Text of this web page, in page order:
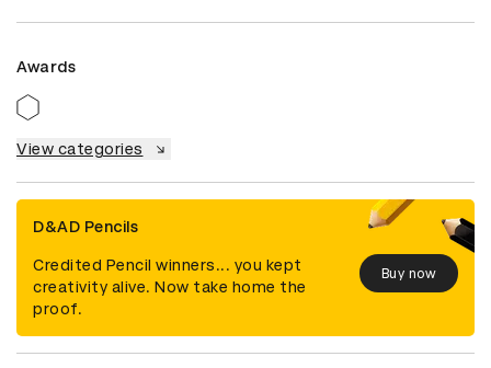
Awards
View categories
D&AD Pencils
Credited Pencil winners... you kept
creativity alive. Now take home the
proof.
Buy now